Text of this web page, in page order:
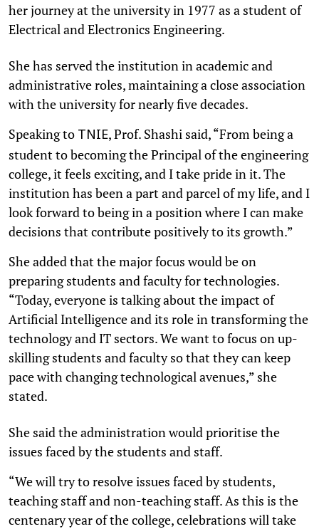
her journey at the university in 1977 as a student of
Electrical and Electronics Engineering.
She has served the institution in academic and
administrative roles, maintaining a close association
with the university for nearly five decades.
Speaking to TNIE, Prof. Shashi said, “From being a
student to becoming the Principal of the engineering
college, it feels exciting, and I take pride in it. The
institution has been a part and parcel of my life, and I
look forward to being in a position where I can make
decisions that contribute positively to its growth.”
She added that the major focus would be on
preparing students and faculty for technologies.
“Today, everyone is talking about the impact of
Artificial Intelligence and its role in transforming the
technology and IT sectors. We want to focus on up-
skilling students and faculty so that they can keep
pace with changing technological avenues,” she
stated.
She said the administration would prioritise the
issues faced by the students and staff.
“We will try to resolve issues faced by students,
teaching staff and non-teaching staff. As this is the
centenary year of the college, celebrations will take